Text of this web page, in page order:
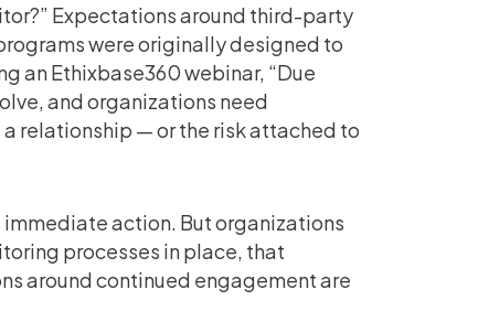
Expectations around third-party
were originally designed to
an Ethixbase360 webinar, “Due
and organizations need
relationship — or the risk attached to
action. But organizations
processes in place, that
around continued engagement are